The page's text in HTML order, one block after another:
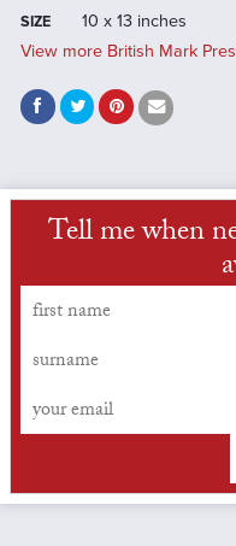
SIZE
10 x 13 inches
View more British Mark
Tell me when